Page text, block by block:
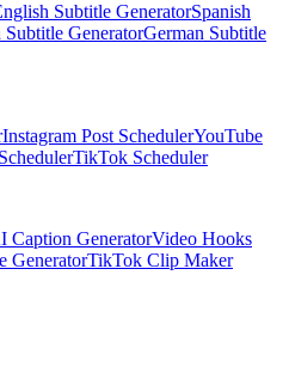
Subtitle GeneratorSpanish
Subtitle GeneratorGerman Subtitle
Instagram Post SchedulerYouTube
TikTok Scheduler
Caption GeneratorVideo Hooks
GeneratorTikTok Clip Maker